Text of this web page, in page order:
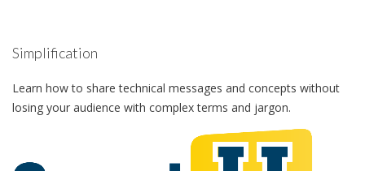
Simplification
Learn how to share technical messages and concepts without
losing your audience with complex terms and jargon.